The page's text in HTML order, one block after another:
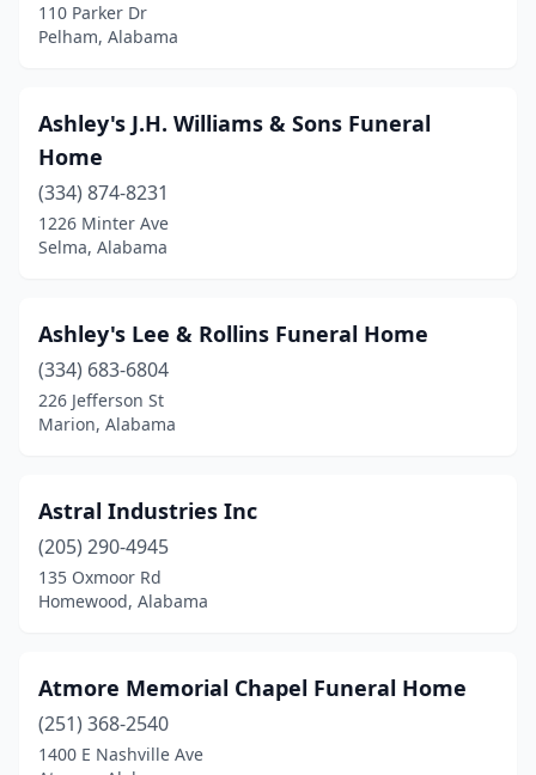
Leeds(3)
Lillian(1)
Linden
Lineville(2)
Lisman(1)
Louisville
Luverne(2)
Maplesville
Marion(3)
Mccalla(3)
Millbrook(1)
Millport(1)
110 Parker Dr
Pelham, Alabama
Ashley's J.H. Williams & Sons Funeral
Home
(334) 874-8231
1226 Minter Ave
Selma, Alabama
Ashley's Lee & Rollins Funeral Home
(334) 683-6804
226 Jefferson St
Marion, Alabama
Astral Industries Inc
(205) 290-4945
135 Oxmoor Rd
Homewood, Alabama
Atmore Memorial Chapel Funeral Home
(251) 368-2540
1400 E Nashville Ave